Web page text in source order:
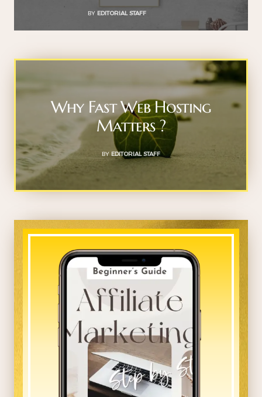
BY EDITORIAL STAFF
Why Fast Web Hosting
Matters ?
BY EDITORIAL STAFF